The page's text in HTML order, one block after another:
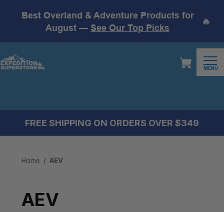
Best Overland & Adventure Products for
August — See Our Top Picks
🔥
MENU
FREE SHIPPING ON ORDERS OVER $349
Home AEV
AEV